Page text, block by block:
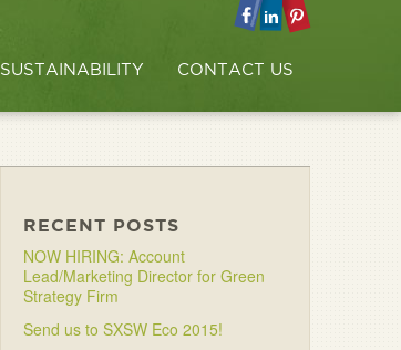
SUSTAINABILITY CONTACT US
RECENT POSTS
NOW HIRING: Account
Lead/Marketing Director for Green
Strategy Firm
Send us to SXSW Eco 2015!